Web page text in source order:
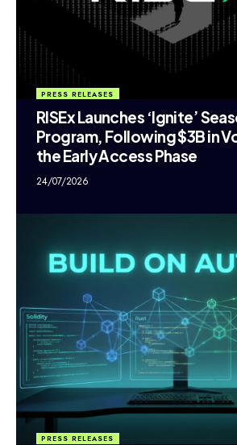
PRESS RELEASES
RISEx Launches ‘Ignite’
Program, Following $3B in
the Early Access Phase
24/07/2026
PRESS RELEASES